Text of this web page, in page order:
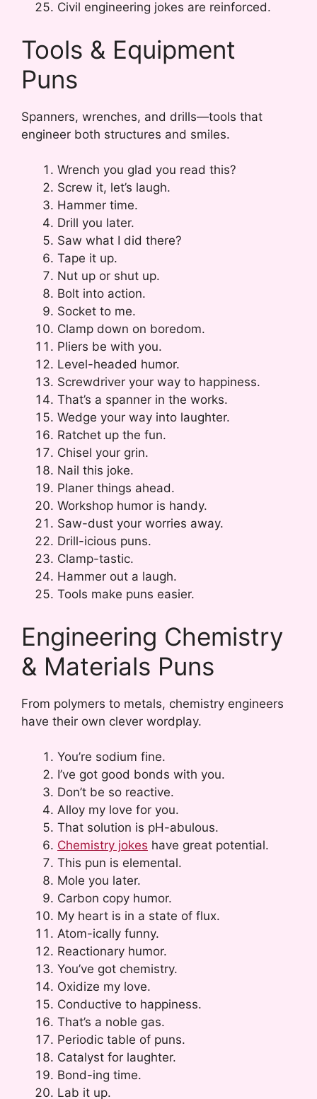
Civil engineering jokes are reinforced.
Tools & Equipment
Puns
Spanners, wrenches, and drills—tools that
engineer both structures and smiles.
Wrench you glad you read this?
Screw it, let’s laugh.
Hammer time.
Drill you later.
Saw what I did there?
Tape it up.
Nut up or shut up.
Bolt into action.
Socket to me.
Clamp down on boredom.
Pliers be with you.
Level-headed humor.
Screwdriver your way to happiness.
That’s a spanner in the works.
Wedge your way into laughter.
Ratchet up the fun.
Chisel your grin.
Nail this joke.
Planer things ahead.
Workshop humor is handy.
Saw-dust your worries away.
Drill-icious puns.
Clamp-tastic.
Hammer out a laugh.
Tools make puns easier.
Engineering Chemistry
& Materials Puns
From polymers to metals, chemistry engineers
have their own clever wordplay.
You’re sodium fine.
I’ve got good bonds with you.
Don’t be so reactive.
Alloy my love for you.
That solution is pH-abulous.
Chemistry jokes have great potential.
This pun is elemental.
Mole you later.
Carbon copy humor.
My heart is in a state of flux.
Atom-ically funny.
Reactionary humor.
You’ve got chemistry.
Oxidize my love.
Conductive to happiness.
That’s a noble gas.
Periodic table of puns.
Catalyst for laughter.
Bond-ing time.
Lab it up.